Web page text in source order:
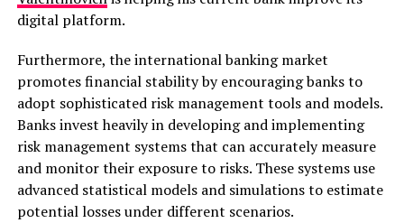
digital platform.
Furthermore, the international banking market
promotes financial stability by encouraging banks to
adopt sophisticated risk management tools and models.
Banks invest heavily in developing and implementing
risk management systems that can accurately measure
and monitor their exposure to risks. These systems use
advanced statistical models and simulations to estimate
potential losses under different scenarios.